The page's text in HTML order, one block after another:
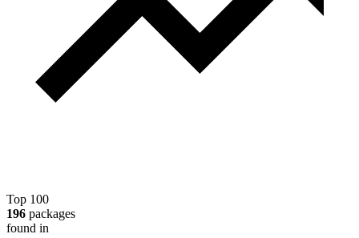
Top 100
196 packages
found in